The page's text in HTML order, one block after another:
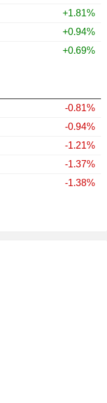
+1.81%
+0.94%
+0.69%
-0.81%
-0.94%
-1.21%
-1.37%
-1.38%